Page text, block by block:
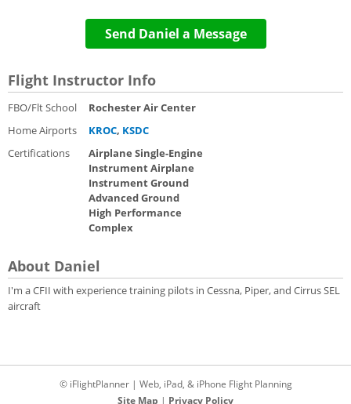
Send Daniel a Message
Flight Instructor Info
FBO/Flt School
Rochester Air Center
Home Airports
KROC, KSDC
Certifications
Airplane Single-Engine
Instrument Airplane
Instrument Ground
Advanced Ground
High Performance
Complex
About Daniel
I'm a CFII with experience training pilots in Cessna, Piper, and Cirrus SEL
aircraft
© iFlightPlanner | Web, iPad, & iPhone Flight Planning
Site Map | Privacy Policy